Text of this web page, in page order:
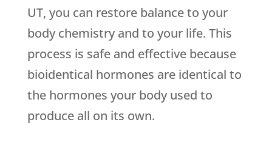
UT, you can restore balance to your
body chemistry and to your life. This
process is safe and effective because
bioidentical hormones are identical to
the hormones your body used to
produce all on its own.